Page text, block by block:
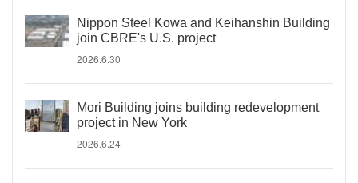
Nippon Steel Kowa and Keihanshin Building
join CBRE's U.S. project
2026.6.30
Mori Building joins building redevelopment
project in New York
2026.6.24